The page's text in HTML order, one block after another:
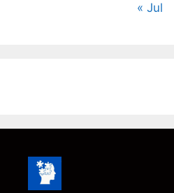
« Jul